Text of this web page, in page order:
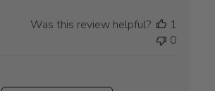
Was this review helpful?
1
0